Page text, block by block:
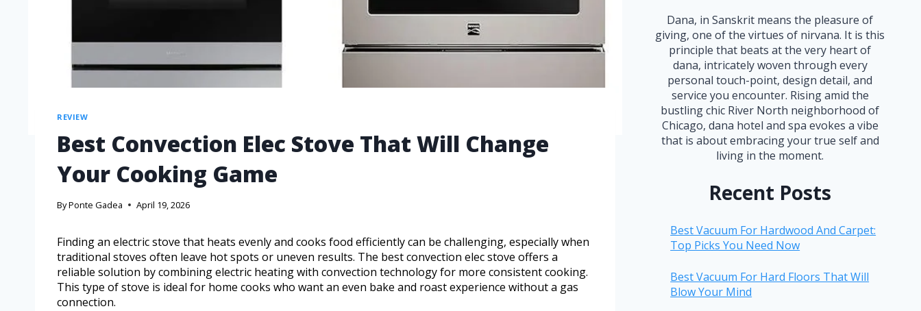
REVIEW
Best Convection Elec Stove That Will Change
Your Cooking Game
ByPonte Gadea April 19, 2026
Finding an electric stove that heats evenly and cooks food efficiently can be challenging, especially when
traditional stoves often leave hot spots or uneven results. The best convection elec stove offers a
reliable solution by combining electric heating with convection technology for more consistent cooking.
This type of stove is ideal for home cooks who want an even bake and roast experience without a gas
connection.
Dana, in Sanskrit means the pleasure of
giving, one of the virtues of nirvana. It is this
principle that beats at the very heart of
dana, intricately woven through every
personal touch-point, design detail, and
service you encounter. Rising amid the
bustling chic River North neighborhood of
Chicago, dana hotel and spa evokes a vibe
that is about embracing your true self and
living in the moment.
Recent Posts
Best Vacuum For Hardwood And Carpet:
Top Picks You Need Now
Best Vacuum For Hard Floors That Will
Blow Your Mind